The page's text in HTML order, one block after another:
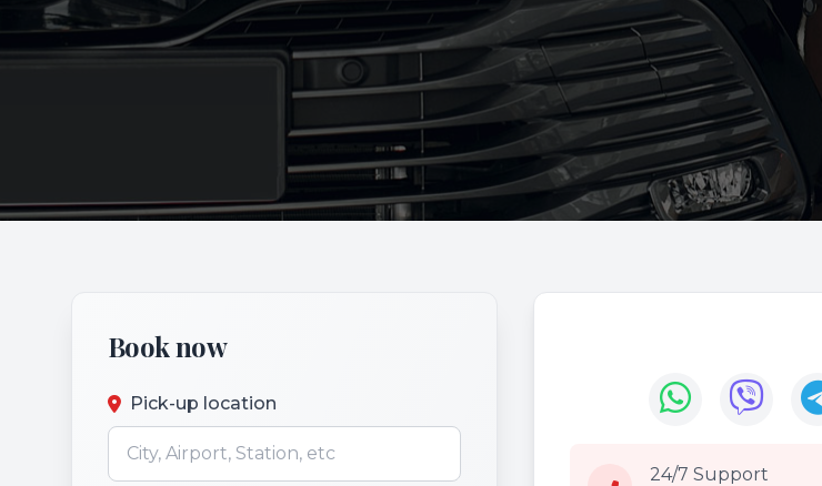
Book now
Pick-up location
24/7 Support